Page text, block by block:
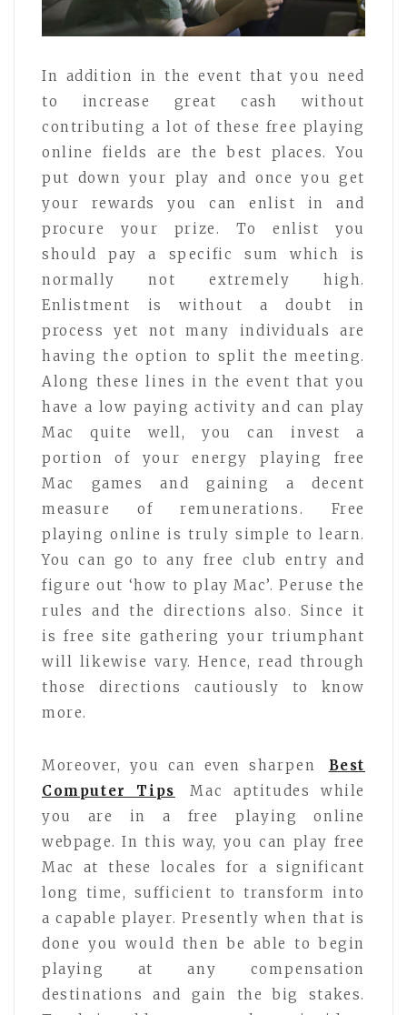
In addition in the event that you need
to increase great cash without
contributing a lot of these free playing
online fields are the best places. You
put down your play and once you get
your rewards you can enlist in and
procure your prize. To enlist you
should pay a specific sum which is
normally not extremely high.
Enlistment is without a doubt in
process yet not many individuals are
having the option to split the meeting.
Along these lines in the event that you
have a low paying activity and can play
Mac quite well, you can invest a
portion of your energy playing free
Mac games and gaining a decent
measure of remunerations. Free
playing online is truly simple to learn.
You can go to any free club entry and
figure out ‘how to play Mac’. Peruse the
rules and the directions also. Since it
is free site gathering your triumphant
will likewise vary. Hence, read through
those directions cautiously to know
more.
Moreover, you can even sharpen
Best
Computer Tips
Mac aptitudes while
you are in a free playing online
webpage. In this way, you can play free
Mac at these locales for a significant
long time, sufficient to transform into
a capable player. Presently when that is
done you would then be able to begin
playing at any compensation
destinations and gain the big stakes.